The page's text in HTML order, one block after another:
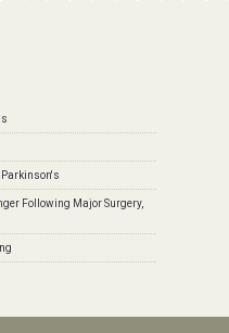
Parkinson's
Following Major Surgery,